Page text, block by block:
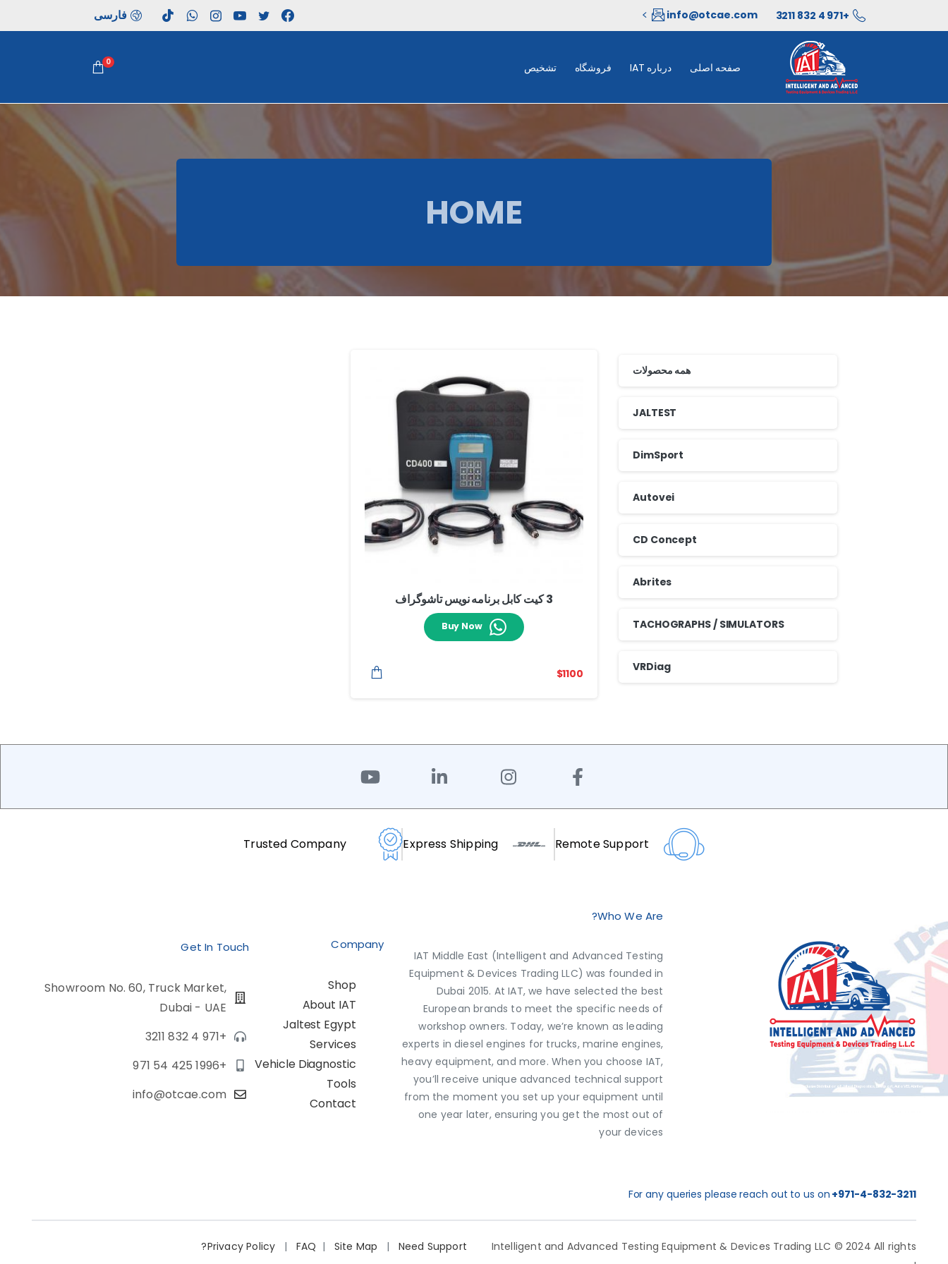
+971 4 832 3211
info@otcae.com فارسی
صفحه اصلی درباره IAT فروشگاه تشخیص 0
HOME
3 کیت کابل برنامه نویس تاشوگراف
Buy Now
$1100
همه محصولات
JALTEST
DimSport
Autovei
CD Concept
Abrites
TACHOGRAPHS / SIMULATORS
VRDiag
Remote Support
Express Shipping
Trusted Company
Exclusive Distributor of Jaltest Diagnostics, Dimsport, AutoVEI, Abrites.
Who We Are?
IAT Middle East (Intelligent and Advanced Testing
Equipment & Devices Trading LLC) was founded in
Dubai 2015. At IAT, we have selected the best
European brands to meet the specific needs of
workshop owners. Today, we’re known as leading
experts in diesel engines for trucks, marine engines,
heavy equipment, and more. When you choose IAT,
you’ll receive unique advanced technical support
from the moment you set up your equipment until
one year later, ensuring you get the most out of
your devices
Company
Shop
About IAT
Jaltest Egypt
Services
Vehicle Diagnostic
Tools
Contact
Get In Touch
Showroom No. 60, Truck Market,
Dubai - UAE
+971 4 832 3211
+971 54 425 1996
info@otcae.com
For any queries please reach out to us on +971-4-832-3211
Intelligent and Advanced Testing Equipment & Devices Trading LLC © 2024 All rights
Privacy Policy | FAQ | Site Map | Need Support?